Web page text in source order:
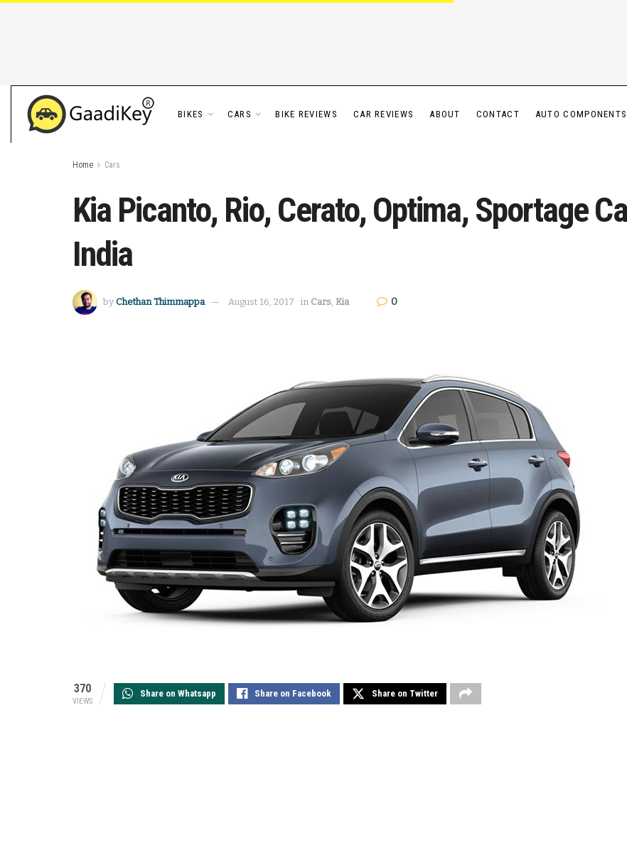
BIKES CARS BIKE REVIEWS CAR REVIEWS ABOUT CONTACT AUTO COMPONENTS
Home Cars
Kia Picanto, Rio, Cerato, Optima, Sportage
India
by Chethan Thimmappa August 16, 2017 in Cars, Kia 0
370
VIEWS
Share on Whatsapp Share on Facebook Share on Twitter